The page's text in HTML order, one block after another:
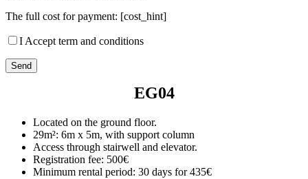
The full cost for payment: [cost_hint]
I Accept term and conditions
EG04
Located on the ground floor.
29m²: 6m x 5m, with support column
Access through stairwell and elevator.
Registration fee: 500€
Minimum rental period: 30 days for 435€